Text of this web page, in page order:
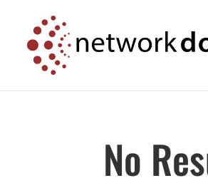
Content
navigation
No